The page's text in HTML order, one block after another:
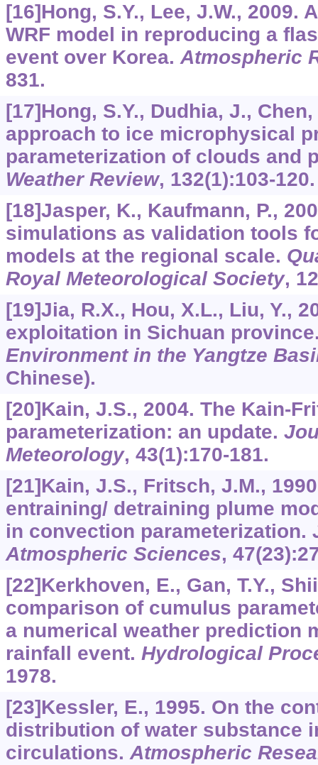
[16]Hong, S.Y., Lee, J.W., 2009.
WRF model in reproducing a
event over Korea.Atmospheric
831.
[17]Hong, S.Y., Dudhia, J.,
approach to ice microphysical
parameterization of clouds and
Weather Review, 132(1):103-120.
[18]Jasper, K., Kaufmann, P.,
simulations as validation tools
models at the regional scale.
Royal Meteorological Society,
[19]Jia, R.X., Hou, X.L., Liu, Y.,
exploitation in Sichuan
Environment in the Yangtze
Chinese).
[20]Kain, J.S., 2004. The Kain-
parameterization: an update.
Meteorology, 43(1):170-181.
[21]Kain, J.S., Fritsch, J.M.,
entraining/ detraining plume
in convection parameterization.
Atmospheric Sciences, 47
[22]Kerkhoven, E., Gan, T.Y.,
comparison of cumulus
a numerical weather prediction
rainfall event. Hydrological
1978.
[23]Kessler, E., 1995. On the
distribution of water substance
circulations.Atmospheric